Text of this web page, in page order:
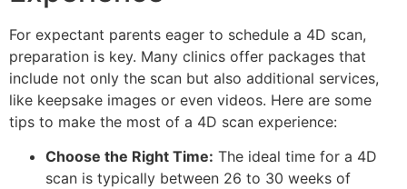
For expectant parents eager to schedule a 4D scan,
preparation is key. Many clinics offer packages that
include not only the scan but also additional services,
like keepsake images or even videos. Here are some
tips to make the most of a 4D scan experience:
Choose the Right Time: The ideal time for a 4D
scan is typically between 26 to 30 weeks of